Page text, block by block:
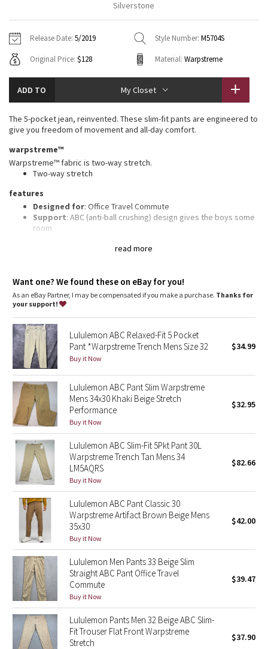
Tech Mesh
Tuck And Flow Long Sleeve
Summer Haze
Aerial
Strive
Camo
Paisley
Blooming Pixie
Secret Garden
Beachscape
Star Crushed
Inky Floral
Midnight Bloom
Parallel Stripe
Green Bean/Inkwell
Quiet Stripe
Midnight Iris
Shibori
Hoodies
Sweaters + Wraps
Dresses + Onesies
Vests
Swim Tops
7/8 Pants
Swim Bottoms
Underwear
Headbands + Hats
Socks
Shoes
Water Bottles
Other
Vests
Tights
Scarves + Gloves
Shoes
Other
Contact
Silverstone
Release Date: 5/2019 Style Number: M5704S
Original Price: $128 Material: Warpstreme
ADD TO My Closet
read more
The 5-pocket jean, reinvented. These slim-fit pants are engineered to
give you freedom of movement and all-day comfort.
warpstreme™
Warpstreme™ fabric is two-way stretch.
Two-way stretch
features
Designed for: Office Travel Commute
Support: ABC (anti-ball crushing) design gives the boys some
room
: Flip up the cuffs to expose reflective details
Fit: Tapers from knee to hem
Want one? We found these on eBay for you!
As an eBay Partner, I may be compensated if you make a purchase. Thanks for
your support!
Lululemon ABC Relaxed-Fit 5 Pocket
Pant *Warpstreme Trench Mens Size 32
Buy it Now
$34.99
Lululemon ABC Pant Slim Warpstreme
Mens 34x30 Khaki Beige Stretch
Performance
Buy it Now
$32.95
Lululemon ABC Slim-Fit 5Pkt Pant 30L
Warpstreme Trench Tan Mens 34
LM5AQRS
Buy it Now
$82.66
Lululemon ABC Pant Classic 30
Warpstreme Artifact Brown Beige Mens
35x30
Buy it Now
$42.00
Lululemon Men Pants 33 Beige Slim
Straight ABC Pant Office Travel
Commute
Buy it Now
$39.47
Lululemon Pants Men 32 Beige ABC Slim-
Fit Trouser Flat Front Warpstreme
Stretch
$37.90